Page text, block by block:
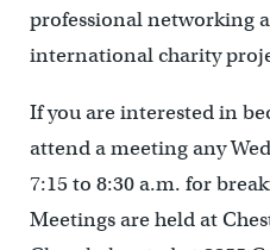
professional networking
international charity
If you are interested in
attend a meeting any
7:15 to 8:30 a.m. for
Meetings are held at